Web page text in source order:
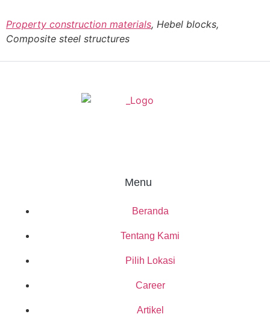
Property construction materials, Hebel blocks,
Composite steel structures
Menu
Beranda
Tentang Kami
Pilih Lokasi
Career
Artikel